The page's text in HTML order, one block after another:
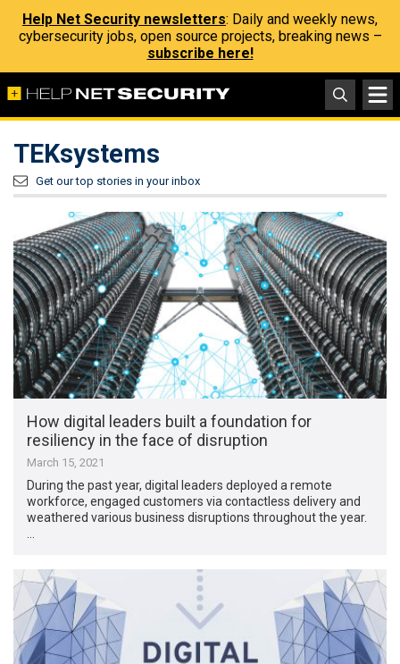
Help Net Security newsletters: Daily and weekly news,
cybersecurity jobs, open source projects, breaking news –
subscribe here!
TEKsystems
Get our top stories in your inbox
How digital leaders built a foundation for
resiliency in the face of disruption
March 15, 2021
During the past year, digital leaders deployed a remote
workforce, engaged customers via contactless delivery and
weathered various business disruptions throughout the year.